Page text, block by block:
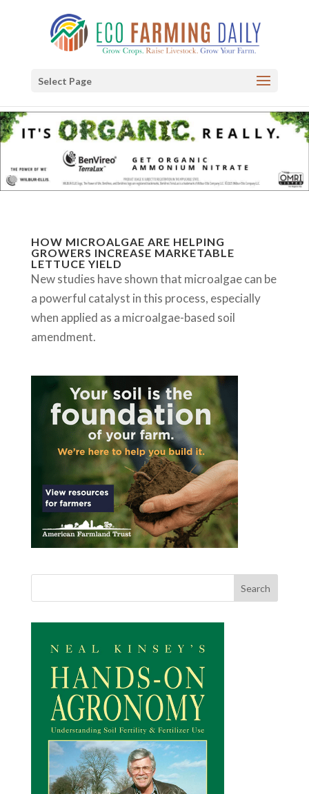
Select Page
HOW MICROALGAE ARE HELPING
GROWERS INCREASE MARKETABLE
LETTUCE YIELD
New studies have shown that microalgae can be
a powerful catalyst in this process, especially
when applied as a microalgae-based soil
amendment.